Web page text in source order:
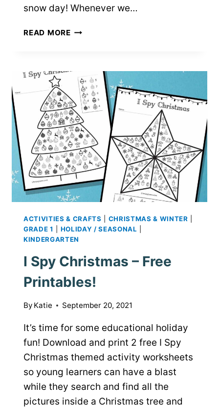
snow day! Whenever we…
READ MORE6
NUMBER
SHEETS
–
FREE
PRINTABLES!
ACTIVITIES & CRAFTS CHRISTMAS & WINTER
GRADE 1
HOLIDAY / SEASONAL
KINDERGARTEN
I Spy Christmas – Free
Printables!
By Katie September 20, 2021
It’s time for some educational holiday
fun! Download and print 2 free I Spy
Christmas themed activity worksheets
so young learners can have a blast
while they search and find all the
pictures inside a Christmas tree and